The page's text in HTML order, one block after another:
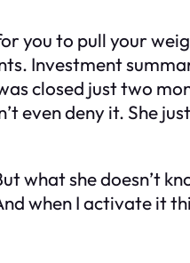
you to pull your
Investment
closed just two
even deny it. She
what she doesn’t
when I activate it